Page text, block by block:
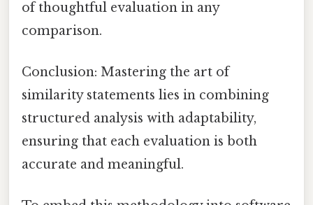
of thoughtful evaluation in any
comparison.
Conclusion: Mastering the art of
similarity statements lies in combining
structured analysis with adaptability,
ensuring that each evaluation is both
accurate and meaningful.